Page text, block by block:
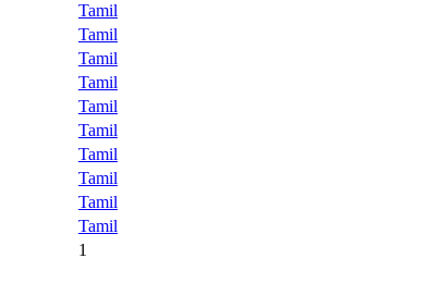
Tamil
Tamil
Tamil
Tamil
Tamil
Tamil
Tamil
Tamil
Tamil
Tamil
1